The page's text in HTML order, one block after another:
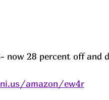
now 28 percent off
amazon/ew4r